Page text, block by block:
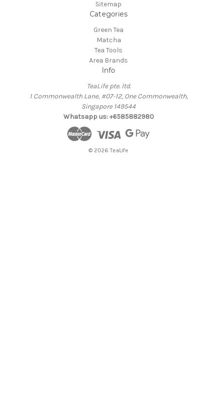
Sitemap
Categories
Green Tea
Matcha
Tea Tools
Area Brands
Info
TeaLife pte. ltd.
1 Commonwealth Lane, #07-12, One Commonwealth,
Singapore 149544
Whatsapp us: +6585882980
© 2026 TeaLife